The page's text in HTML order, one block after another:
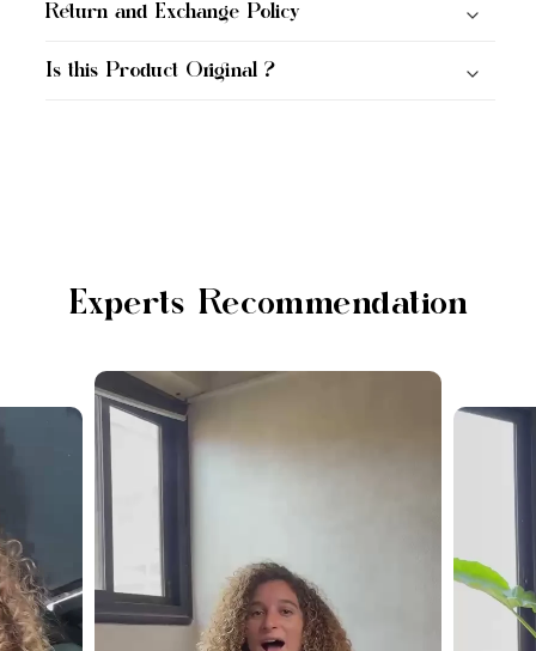
Return and Exchange Policy
Is this Product Original ?
Experts Recommendation